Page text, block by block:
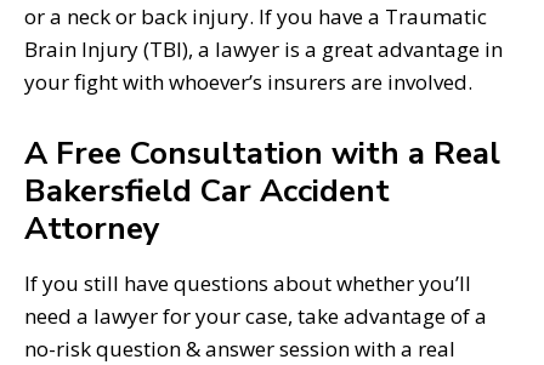
or a neck or back injury. If you have a Traumatic
Brain Injury (TBI), a lawyer is a great advantage in
your fight with whoever’s insurers are involved.
A Free Consultation with a Real
Bakersfield Car Accident
Attorney
If you still have questions about whether you’ll
need a lawyer for your case, take advantage of a
no-risk question & answer session with a real